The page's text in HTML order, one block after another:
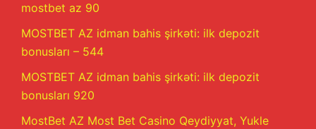
mostbet az 90
MOSTBET AZ idman bahis şirkəti: ilk depozit
bonusları – 544
MOSTBET AZ idman bahis şirkəti: ilk depozit
bonusları 920
MostBet AZ Most Bet Casino Qeydiyyat, Yukle